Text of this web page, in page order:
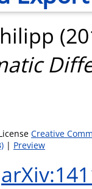
Creative
| Preview